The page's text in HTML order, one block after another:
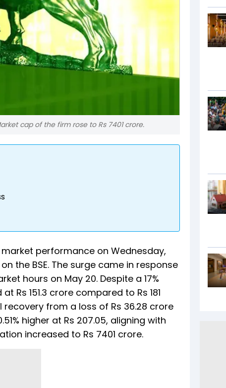
cap of the firm rose to Rs 7401 crore.
performance on Wednesday,
the BSE. The surge came in response
hours on May 20. Despite a 17%
151.3 crore compared to Rs 181
from a loss of Rs 36.28 crore
higher at Rs 207.05, aligning with
increased to Rs 7401 crore.